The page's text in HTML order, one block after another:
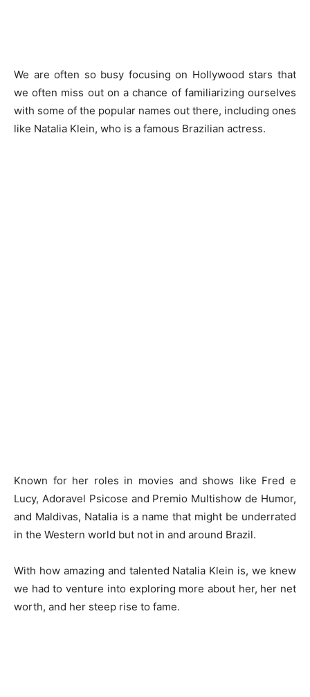
We are often so busy focusing on Hollywood stars that
we often miss out on a chance of familiarizing ourselves
with some of the popular names out there, including ones
like Natalia Klein, who is a famous Brazilian actress.
Known for her roles in movies and shows like Fred e
Lucy, Adoravel Psicose and Premio Multishow de Humor,
and Maldivas, Natalia is a name that might be underrated
in the Western world but not in and around Brazil.
With how amazing and talented Natalia Klein is, we knew
we had to venture into exploring more about her, her net
worth, and her steep rise to fame.